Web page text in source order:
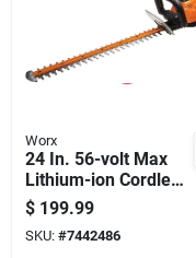
Worx
24 In. 56-volt Max
Lithium-ion Cordless
Hedge Trimmer With
Dual-action Blade
$ 199.99
SKU: #7442486